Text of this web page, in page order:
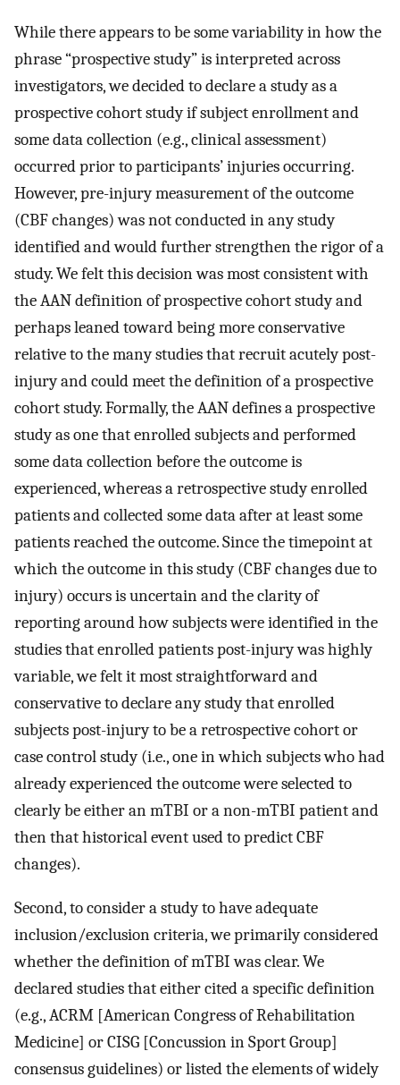
While there appears to be some variability in how the
phrase “prospective study” is interpreted across
investigators, we decided to declare a study as a
prospective cohort study if subject enrollment and
some data collection (e.g., clinical assessment)
occurred prior to participants’ injuries occurring.
However, pre-injury measurement of the outcome
(CBF changes) was not conducted in any study
identified and would further strengthen the rigor of a
study. We felt this decision was most consistent with
the AAN definition of prospective cohort study and
perhaps leaned toward being more conservative
relative to the many studies that recruit acutely post-
injury and could meet the definition of a prospective
cohort study. Formally, the AAN defines a prospective
study as one that enrolled subjects and performed
some data collection before the outcome is
experienced, whereas a retrospective study enrolled
patients and collected some data after at least some
patients reached the outcome. Since the timepoint at
which the outcome in this study (CBF changes due to
injury) occurs is uncertain and the clarity of
reporting around how subjects were identified in the
studies that enrolled patients post-injury was highly
variable, we felt it most straightforward and
conservative to declare any study that enrolled
subjects post-injury to be a retrospective cohort or
case control study (i.e., one in which subjects who had
already experienced the outcome were selected to
clearly be either an mTBI or a non-mTBI patient and
then that historical event used to predict CBF
changes).
Second, to consider a study to have adequate
inclusion/exclusion criteria, we primarily considered
whether the definition of mTBI was clear. We
declared studies that either cited a specific definition
(e.g., ACRM [American Congress of Rehabilitation
Medicine] or CISG [Concussion in Sport Group]
consensus guidelines) or listed the elements of widely